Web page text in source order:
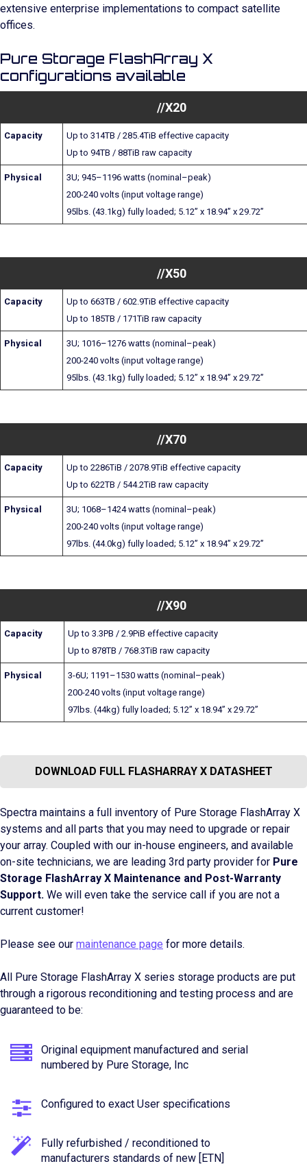
extensive enterprise implementations to compact satellite
offices.
Pure Storage FlashArray X
configurations available
//X20
Capacity
Up to 314TB / 285.4TiB effective capacity
Up to 94TB / 88TiB raw capacity
Physical
3U; 945–1196 watts (nominal–peak)
200-240 volts (input voltage range)
95lbs. (43.1kg) fully loaded; 5.12” x 18.94” x 29.72”
//X50
Capacity
Up to 663TB / 602.9TiB effective capacity
Up to 185TB / 171TiB raw capacity
Physical
3U; 1016–1276 watts (nominal–peak)
200-240 volts (input voltage range)
95lbs. (43.1kg) fully loaded; 5.12” x 18.94” x 29.72”
//X70
Capacity
Up to 2286TiB / 2078.9TiB effective capacity
Up to 622TB / 544.2TiB raw capacity
Physical
3U; 1068–1424 watts (nominal–peak)
200-240 volts (input voltage range)
97lbs. (44.0kg) fully loaded; 5.12” x 18.94” x 29.72”
//X90
Capacity
Up to 3.3PB / 2.9PiB effective capacity
Up to 878TB / 768.3TiB raw capacity
Physical
3-6U; 1191–1530 watts (nominal–peak)
200-240 volts (input voltage range)
97lbs. (44kg) fully loaded; 5.12” x 18.94” x 29.72”
DOWNLOAD FULL FLASHARRAY X DATASHEET
Spectra maintains a full inventory of Pure Storage FlashArray X
systems and all parts that you may need to upgrade or repair
your array. Coupled with our in-house engineers, and available
on-site technicians, we are leading 3rd party provider for Pure
Storage FlashArray X Maintenance and Post-Warranty
Support. We will even take the service call if you are not a
current customer!
Please see our maintenance page for more details.
All Pure Storage FlashArray X series storage products are put
through a rigorous reconditioning and testing process and are
guaranteed to be:
Original equipment manufactured and serial
numbered by Pure Storage, Inc
Configured to exact User specifications
Fully refurbished / reconditioned to
manufacturers standards of new [ETN]